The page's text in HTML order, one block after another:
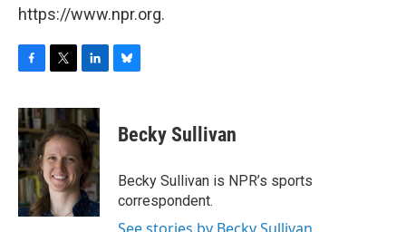
https://www.npr.org.
c
e
b
o
o
k
i
t
t
e
r
n
k
e
d
I
n
e
s
y
Becky Sullivan
Becky Sullivan is NPR’s sports
correspondent.